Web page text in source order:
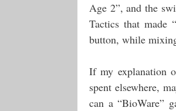
Age 2”, and the
Tactics that made
button, while
If my explanation
spent elsewhere,
can a “BioWare”